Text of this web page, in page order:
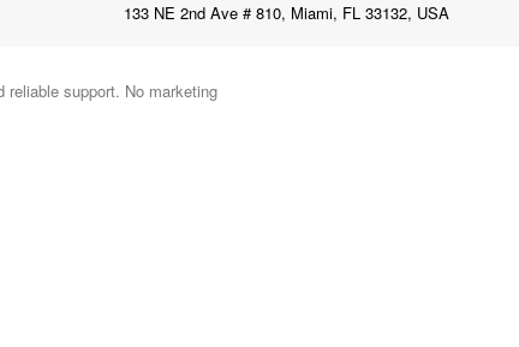
133 NE 2nd Ave # 810, Miami, FL 33132, USA
support. No marketing